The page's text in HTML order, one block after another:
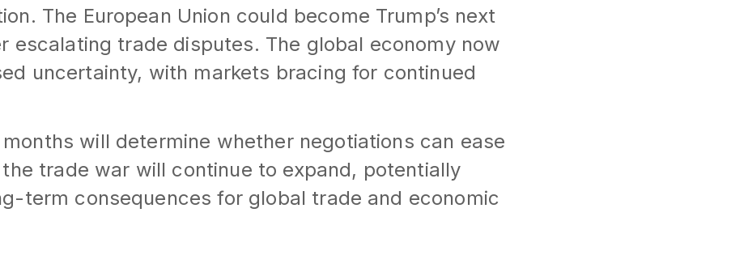
The European Union could become Trump’s next
escalating trade disputes. The global economy now
uncertainty, with markets bracing for continued
will determine whether negotiations can ease
trade war will continue to expand, potentially
term consequences for global trade and economic